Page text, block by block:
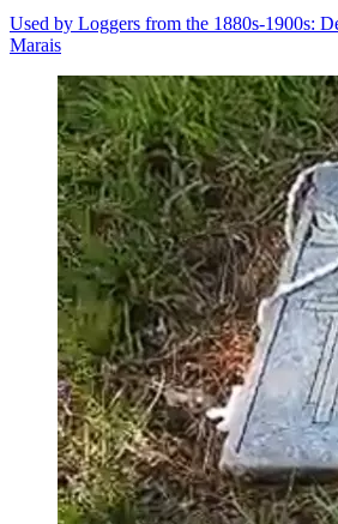
Used by Loggers from the 1880s-1900s:
Marais